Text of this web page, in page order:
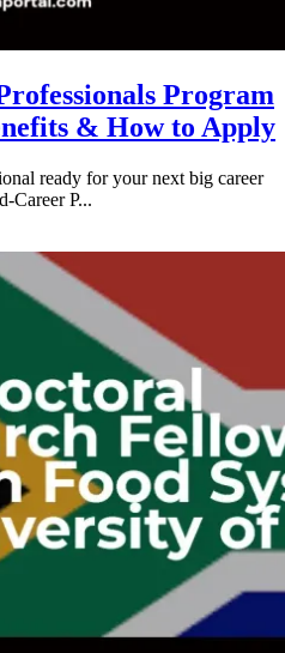
Program
& How to Apply
ready for your next big career
Career P...